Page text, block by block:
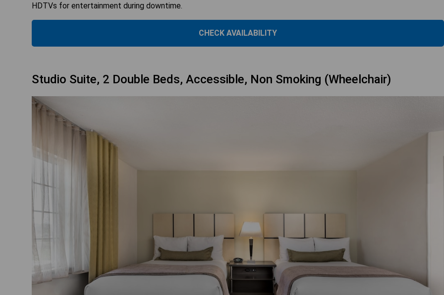
HDTVs for entertainment during downtime.
CHECK AVAILABILITY
Studio Suite, 2 Double Beds, Accessible, Non Smoking (Wheelchair)